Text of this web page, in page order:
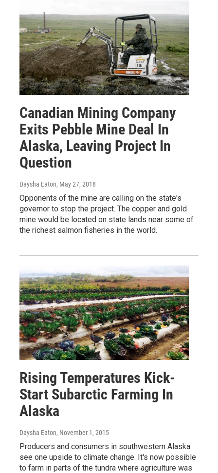
Canadian Mining Company
Exits Pebble Mine Deal In
Alaska, Leaving Project In
Question
Daysha Eaton, May 27, 2018
Opponents of the mine are calling on the state's
governor to stop the project. The copper and gold
mine would be located on state lands near some of
the richest salmon fisheries in the world.
Rising Temperatures Kick-
Start Subarctic Farming In
Alaska
Daysha Eaton, November 1, 2015
Producers and consumers in southwestern Alaska
see one upside to climate change. It's now possible
to farm in parts of the tundra where agriculture was